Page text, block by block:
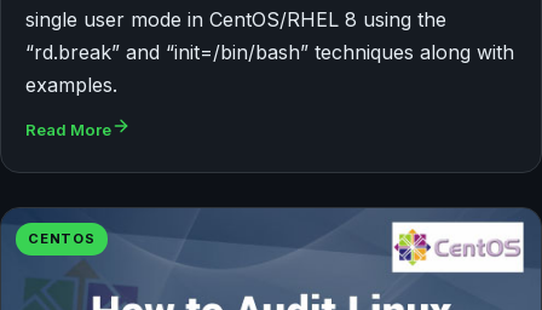
single user mode in CentOS/RHEL 8 using the
“rd.break” and “init=/bin/bash” techniques along with
examples.
Read More
CENTOS